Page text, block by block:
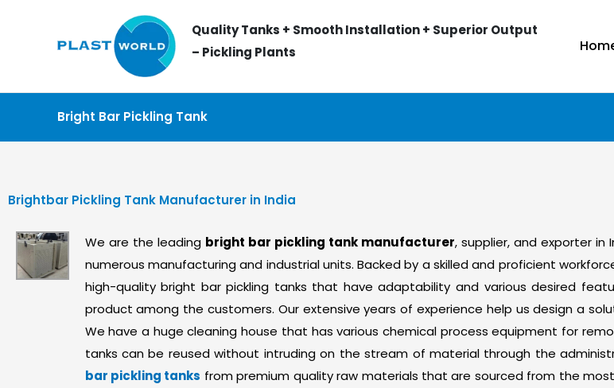
Quality Tanks + Smooth Installation + Superior Output
– Pickling Plants
Bright Bar Pickling Tank
Brightbar Pickling Tank Manufacturer in India
We are the leading bright bar pickling tank manufacturer, supplier, and exporter
numerous manufacturing and industrial units. Backed by a skilled and proficient
high-quality bright bar pickling tanks that have adaptability and various desired
product among the customers. Our extensive years of experience help us design a
We have a huge cleaning house that has various chemical process equipment for
tanks can be reused without intruding on the stream of material through the
bar pickling tanks from premium quality raw materials that are sourced from the